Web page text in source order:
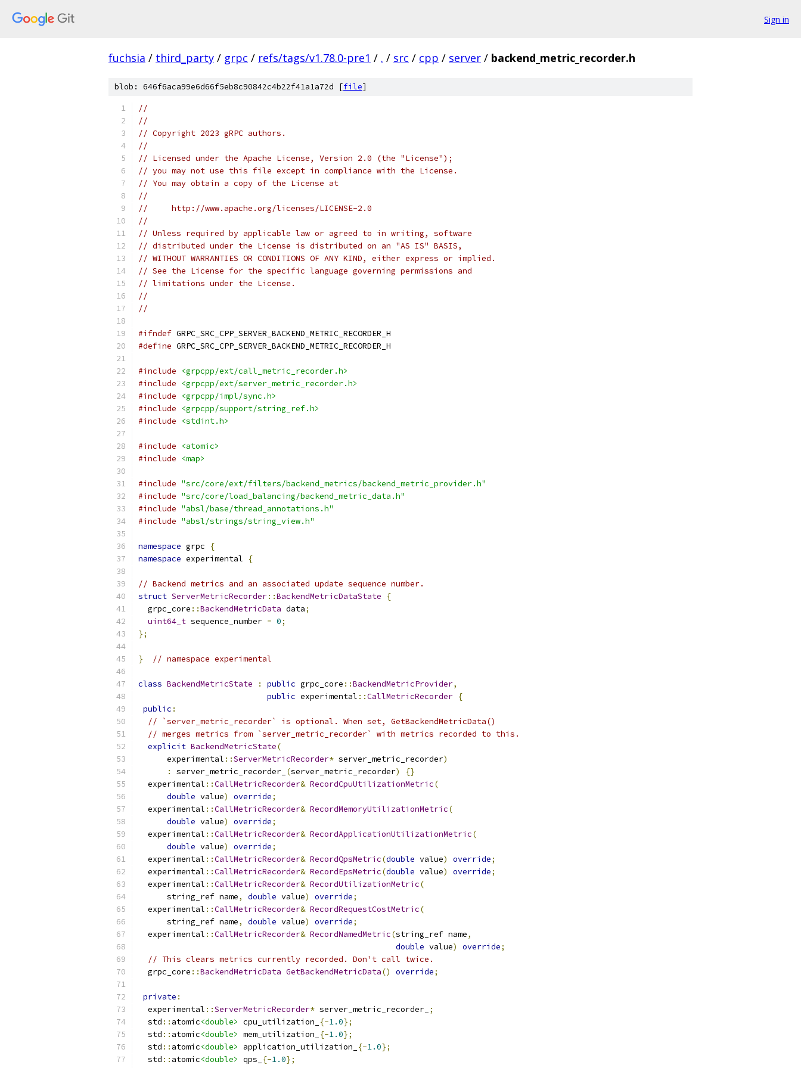
Sign in
fuchsia / third_party / grpc / refs/tags/v1.78.0-pre1 / . / src / cpp / server / backend_metric_recorder.h
blob: 646f6aca99e6d66f5eb8c90842c4b22f41a1a72d [file]
//
//
// Copyright 2023 gRPC authors.
//
// Licensed under the Apache License, Version 2.0 (the "License");
// you may not use this file except in compliance with the License.
// You may obtain a copy of the License at
//
//     http://www.apache.org/licenses/LICENSE-2.0
//
// Unless required by applicable law or agreed to in writing, software
// distributed under the License is distributed on an "AS IS" BASIS,
// WITHOUT WARRANTIES OR CONDITIONS OF ANY KIND, either express or implied.
// See the License for the specific language governing permissions and
// limitations under the License.
//
//
#ifndef GRPC_SRC_CPP_SERVER_BACKEND_METRIC_RECORDER_H
#define GRPC_SRC_CPP_SERVER_BACKEND_METRIC_RECORDER_H
#include
<grpcpp/ext/call_metric_recorder.h>
#include
<grpcpp/ext/server_metric_recorder.h>
#include
<grpcpp/impl/sync.h>
#include
<grpcpp/support/string_ref.h>
#include
<stdint.h>
#include
<atomic>
#include
<map>
#include "src/core/ext/filters/backend_metrics/backend_metric_provider.h"
#include "src/core/load_balancing/backend_metric_data.h"
#include "absl/base/thread_annotations.h"
#include "absl/strings/string_view.h"
namespace grpc
{
namespace experimental {
// Backend metrics and an associated update sequence number.
struct ServerMetricRecorder::BackendMetricDataState
{
  grpc_core
::BackendMetricData data;
uint64_t sequence_number = 0;
};
} // namespace experimental
class BackendMetricState : public grpc_core ::BackendMetricProvider,
public experimental ::CallMetricRecorder {
public :
// `server_metric_recorder` is optional. When set, GetBackendMetricData()
// merges metrics from `server_metric_recorder` with metrics recorded to this.
explicit BackendMetricState(
      experimental
::ServerMetricRecorder* server_metric_recorder)
:
server_metric_recorder_ (server_metric_recorder)
{}
  experimental
::CallMetricRecorder& RecordCpuUtilizationMetric(
double value) override;
  experimental
::CallMetricRecorder& RecordMemoryUtilizationMetric(
double value) override;
  experimental
::CallMetricRecorder& RecordApplicationUtilizationMetric(
double value) override;
  experimental
::CallMetricRecorder& RecordQpsMetric(double value) override;
  experimental
::CallMetricRecorder& RecordEpsMetric(double value) override;
  experimental
::CallMetricRecorder& RecordUtilizationMetric(
      string_ref name
, double value) override;
  experimental
::CallMetricRecorder& RecordRequestCostMetric(
      string_ref name
, double value) override;
  experimental
::CallMetricRecorder& RecordNamedMetric(string_ref name,
double value) override;
// This clears metrics currently recorded. Don't call twice.
  grpc_core
::BackendMetricData GetBackendMetricData() override;
private :
  experimental
::ServerMetricRecorder* server_metric_recorder_ ;
  std
:: atomic<double> cpu_utilization_ {-1.0};
  std
:: atomic<double> mem_utilization_ {-1.0};
  std
:: atomic<double> application_utilization_ {-1.0};
  std
:: atomic<double> qps_ {-1.0};